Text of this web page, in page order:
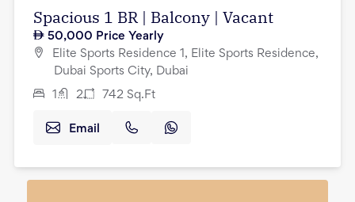
Spacious 1 BR | Balcony | Vacant
50,000 Price Yearly
Elite Sports Residence 1, Elite Sports Residence,
Dubai Sports City, Dubai
1 2 742 Sq.Ft
Email